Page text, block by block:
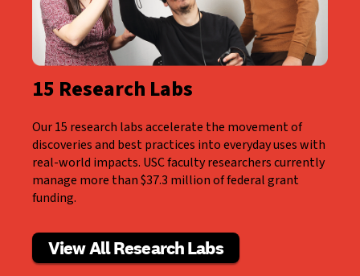
15 Research Labs
Our 15 research labs accelerate the movement of
discoveries and best practices into everyday uses with
real-world impacts. USC faculty researchers currently
manage more than $37.3 million of federal grant
funding.
View All Research Labs